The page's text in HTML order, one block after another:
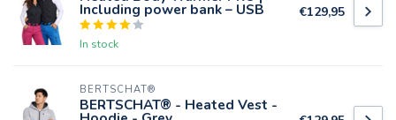
Including power bank – USB
In stock
€129,95
BERTSCHAT®
BERTSCHAT® - Heated Vest -